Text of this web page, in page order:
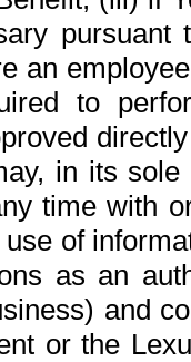
pursuant
an
to
in its
time with
use of
as an
and
or the